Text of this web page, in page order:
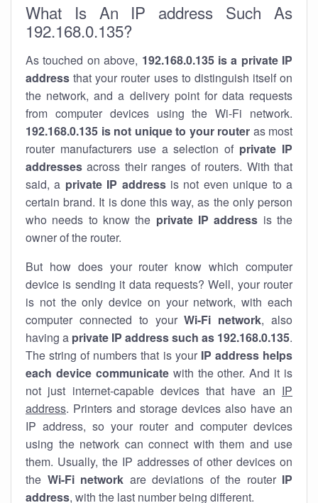
What Is An IP address Such As
192.168.0.135?
As touched on above, 192.168.0.135 is a private IP
address that your router uses to distinguish itself on
the network, and a delivery point for data requests
from computer devices using the Wi-Fi network.
192.168.0.135 is not unique to your router as most
router manufacturers use a selection of private IP
addresses across their ranges of routers. With that
said, a private IP addressis not even unique to a
certain brand. It is done this way, as the only person
who needs to know the private IP address is the
owner of the router.
But how does your router know which computer
device is sending it data requests? Well, your router
is not the only device on your network, with each
computer connected to yourWi-Fi network, also
having a private IP address such as 192.168.0.135.
The string of numbers that is your IP address helps
each device communicatewith the other. And it is
not just internet-capable devices that have an IP
address. Printers and storage devices also have an
IP address, so your router and computer devices
using the network can connect with them and use
them. Usually, the IP addresses of other devices on
the Wi-Fi network are deviations of the router IP
address, with the last number being different.